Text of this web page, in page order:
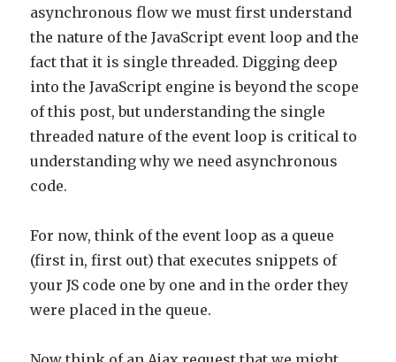
asynchronous flow we must first understand
the nature of the JavaScript event loop and the
fact that it is single threaded. Digging deep
into the JavaScript engine is beyond the scope
of this post, but understanding the single
threaded nature of the event loop is critical to
understanding why we need asynchronous
code.
For now, think of the event loop as a queue
(first in, first out) that executes snippets of
your JS code one by one and in the order they
were placed in the queue.